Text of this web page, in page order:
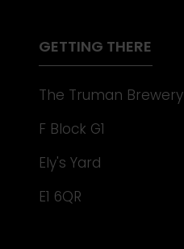
GETTING THERE
The Truman Brewery
F Block G1
Ely's Yard
E1 6QR